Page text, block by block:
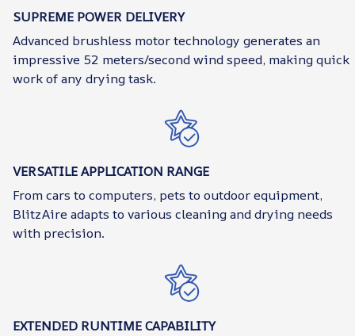
SUPREME POWER DELIVERY
Advanced brushless motor technology generates an
impressive 52 meters/second wind speed, making quick
work of any drying task.
VERSATILE APPLICATION RANGE
From cars to computers, pets to outdoor equipment,
BlitzAire adapts to various cleaning and drying needs
with precision.
EXTENDED RUNTIME CAPABILITY